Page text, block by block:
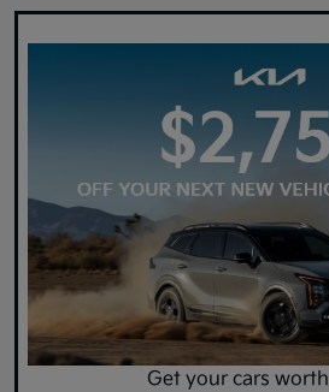
Get your cars